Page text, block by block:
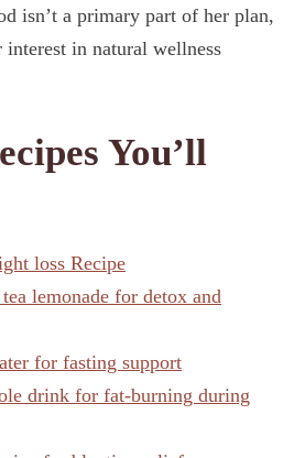
isn’t a primary part of her plan,
in natural wellness
You’ll
loss Recipe
lemonade for detox and
for fasting support
drink for fat-burning during